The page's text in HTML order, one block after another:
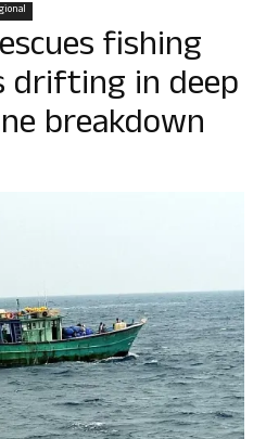
fishing
in deep
breakdown